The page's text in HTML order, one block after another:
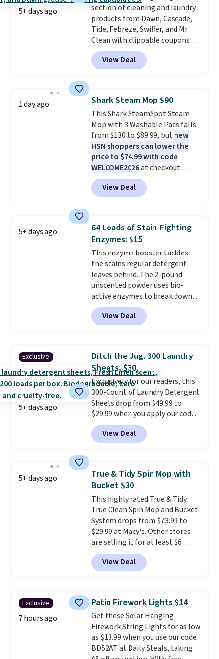
checkout.
5+ days ago
section of cleaning and laundry
products from Dawn, Cascade,
Tide, Febreze, Swiffer, and Mr.
Clean with clippable coupons
that take $2-$6 off the regular
price! Plus, Prime members get
free shipping on all of these
Black Friday deals, and it's one
of the largest selections we've
seen on sale at one time. You'll
need to click the coupons that
appear on the product page to
get the discount at checkout.
For example, these 47ct Cascade
Platinum Plus Pods drop from
$19.99 to $15.99, and this Dawn
Platinum Plus PowerSuds Liquid
coupon.
View Deal
1 day ago Shark Steam Mop $90
This Shark SteamSpot Steam
Mop with 3 Washable Pads falls
from $130 to $89.99, butnew
HSN shoppers can lower the
price to $74.99 with code
WELCOME2026at checkout.
Shipping is free. Most stores
charge $100+. It comes with two
dirt pads and one scrub pad that
cleans stuck-on messes better
than a traditional mop. Plus, it
has a removable water tank for
easy filling.
View Deal
5+ days ago
64 Loads of Stain-Fighting
Enzymes: $15
This enzyme booster tackles
the stains regular detergent
leaves behind. The 2-pound
unscented powder uses bio-
active enzymes to break down
sweat, oil, and blood, and it
works as a natural deodorizer
too. One bag covers 64 loads,
price to $14.50.
This matches
the lowest price to date for
this.
View Deal
Exclusive
5+ days ago
Ditch the Jug. 300 Laundry
Sheets, $30.
Exclusively for our readers, this
300-Count of Laundry Detergent
Sheets drop from $49.99 to
$29.99 when you apply our code
BDH112 at Pursonic. Shipping is
free. The same amount sells for
$46 or more elsewhere. The
scent. You should use a half
sheet for small-to-medium
loads and a full sheet for larger
loads.Laundry detergent
sheets eliminate the heavy
jug, the messy cap, and the
cabinet space you've been
sacrificing for years.
Hypoallergenic, plastic-free,
and biodegradable means your
View Deal
5+ days ago
True & Tidy Spin Mop with
Bucket $30
This highly rated True & Tidy
True Clean Spin Mop and Bucket
System drops from $73.99 to
$29.99 at Macy's. Other stores
are selling it for at least $6
more. The mop spins to remove
dirt from the mop pad, and the
bucket has separate
dirty water.
Get it in Pink for the
same price. Sign in to a
free Macy's Rewards account to
get free shipping at $39.
Otherwise, shipping adds $10.95
to orders below $49.
View Deal
Exclusive
7 hours ago
Patio Firework Lights $14
Get these Solar Hanging
Firework String Lights for as low
as $13.99 when you use our code
BD52AT at Daily Steals, taking